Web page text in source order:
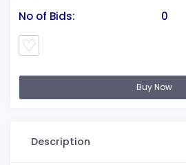
No of Bids: 0
Buy Now
Description